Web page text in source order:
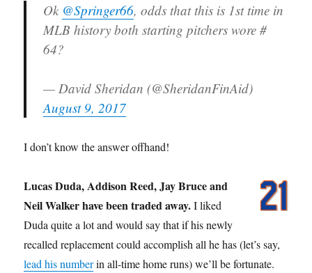
Ok @Springer66, odds that this is 1st time in
MLB history both starting pitchers wore #
64?
— David Sheridan (@SheridanFinAid)
August 9, 2017
I don’t know the answer offhand!
Lucas Duda, Addison Reed, Jay Bruce and
Neil Walker have been traded away.I liked
Duda quite a lot and would say that if his newly
recalled replacement could accomplish all he has (let’s say,
lead his numberin all-time home runs) we’ll be fortunate.